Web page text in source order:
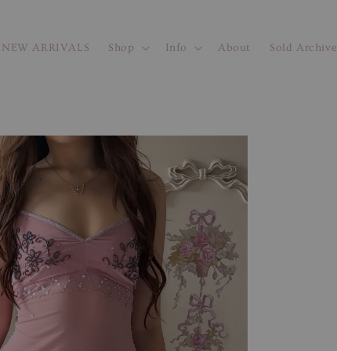
NEW ARRIVALS Shop Info About Sold Archive